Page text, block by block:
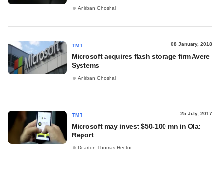
Anirban Ghoshal
TMT 08 January, 2018
Microsoft acquires flash storage firm Avere
Systems
Anirban Ghoshal
TMT 25 July, 2017
Microsoft may invest $50-100 mn in Ola:
Report
Dearton Thomas Hector